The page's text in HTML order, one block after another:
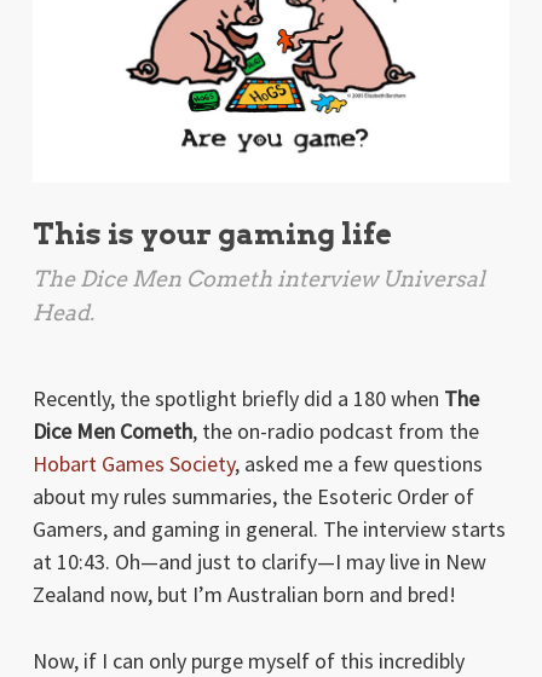
This is your gaming life
The Dice Men Cometh interview Universal
Head.
Recently, the spotlight briefly did a 180 when The
Dice Men Cometh, the on-radio podcast from the
Hobart Games Society, asked me a few questions
about my rules summaries, the Esoteric Order of
Gamers, and gaming in general. The interview starts
at 10:43. Oh—and just to clarify—I may live in New
Zealand now, but I’m Australian born and bred!
Now, if I can only purge myself of this incredibly